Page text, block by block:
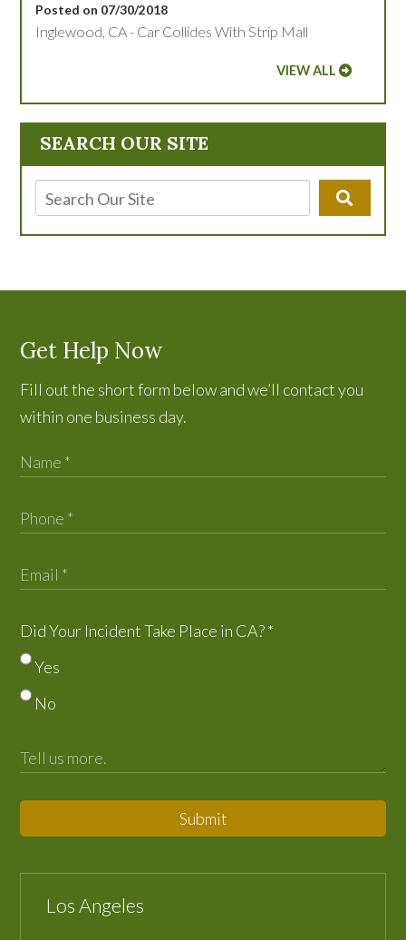
SEARCH OUR SITE
Posted on 07/30/2018
Inglewood, CA - Car Collides With Strip Mall
VIEW ALL
Get Help Now
Fill out the short form below and we’ll contact you
within one business day.
Did Your Incident Take Place in CA?*
Yes
No
Submit
Los Angeles